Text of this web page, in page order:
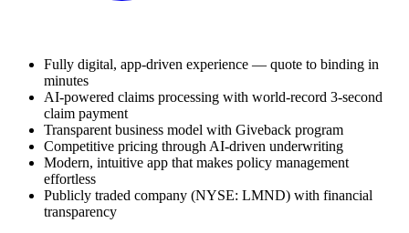
Fully digital, app-driven experience — quote to binding in
minutes
AI-powered claims processing with world-record 3-second
claim payment
Transparent business model with Giveback program
Competitive pricing through AI-driven underwriting
Modern, intuitive app that makes policy management
effortless
Publicly traded company (NYSE: LMND) with financial
transparency